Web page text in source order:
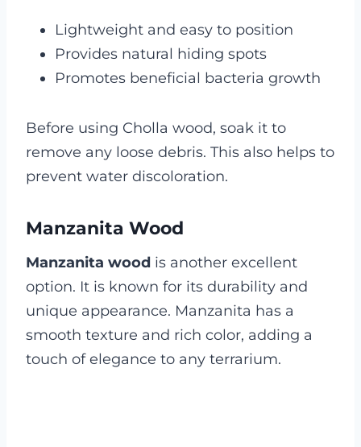
Lightweight and easy to position
Provides natural hiding spots
Promotes beneficial bacteria growth
Before using Cholla wood, soak it to
remove any loose debris. This also helps to
prevent water discoloration.
Manzanita Wood
Manzanita wood is another excellent
option. It is known for its durability and
unique appearance. Manzanita has a
smooth texture and rich color, adding a
touch of elegance to any terrarium.